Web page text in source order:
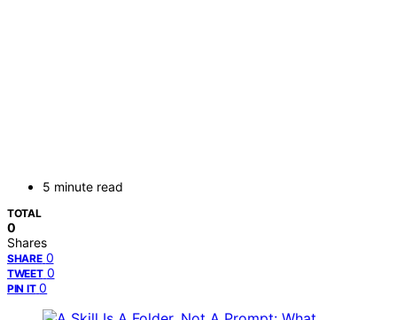
5 minute read
TOTAL
0
Shares
SHARE 0
TWEET 0
PIN IT 0